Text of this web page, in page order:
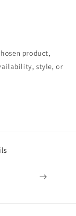
product,
style, or